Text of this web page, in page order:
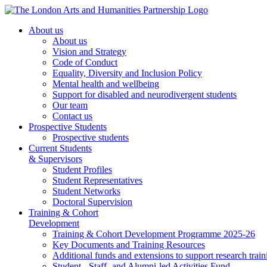
About us
About us
Vision and Strategy
Code of Conduct
Equality, Diversity and Inclusion Policy
Mental health and wellbeing
Support for disabled and neurodivergent students
Our team
Contact us
Prospective Students
Prospective students
Current Students
& Supervisors
Student Profiles
Student Representatives
Student Networks
Doctoral Supervision
Training & Cohort
Development
Training & Cohort Development Programme 2025-26
Key Documents and Training Resources
Additional funds and extensions to support research